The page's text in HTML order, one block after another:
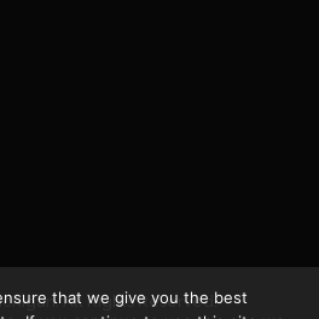
All Rights Reserved.
that we give you the best